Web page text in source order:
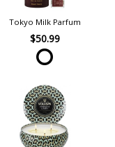
Tokyo Milk Parfum
$50.99